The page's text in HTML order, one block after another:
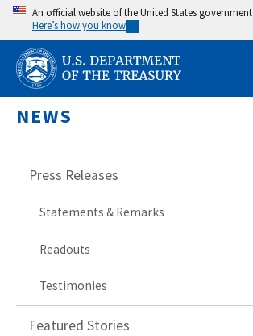
Skip
main
content
An official website of the United States government
Here’s how you know
NEWS
Press Releases
Statements & Remarks
Readouts
Testimonies
Featured Stories